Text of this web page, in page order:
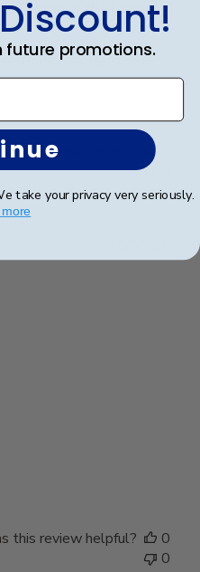
Degree diploma!
packaging and
this review helpful?
date
this review helpful?
0
0
future promotions.
take your privacy very seriously.